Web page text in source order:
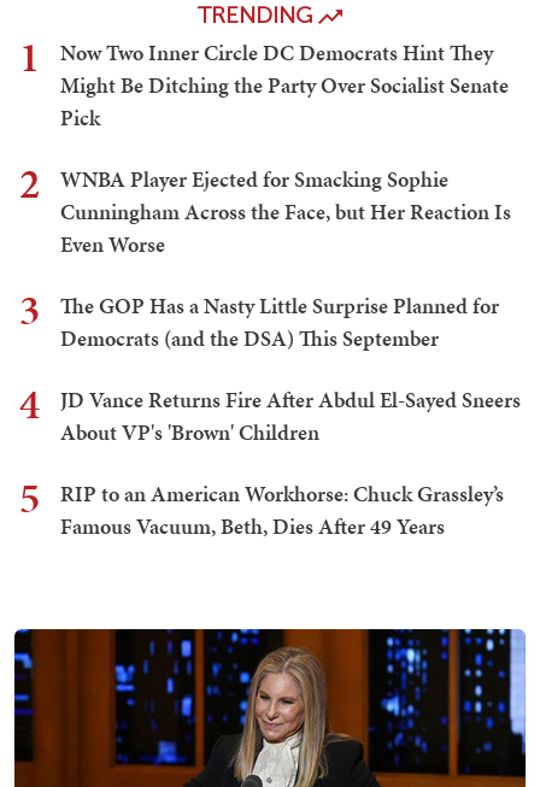
TRENDING
1
Now Two Inner Circle DC Democrats Hint They
Might Be Ditching the Party Over Socialist Senate
Pick
2
WNBA Player Ejected for Smacking Sophie
Cunningham Across the Face, but Her Reaction Is
Even Worse
3
The GOP Has a Nasty Little Surprise Planned for
Democrats (and the DSA) This September
4
JD Vance Returns Fire After Abdul El-Sayed Sneers
About VP's 'Brown' Children
5
RIP to an American Workhorse: Chuck Grassley’s
Famous Vacuum, Beth, Dies After 49 Years